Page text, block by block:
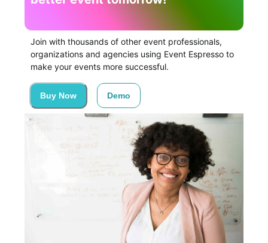
Join with thousands of other event professionals,
organizations and agencies using Event Espresso to
make your events more successful.
Buy Now Demo